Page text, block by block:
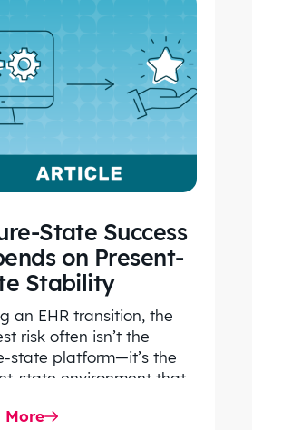
State Success
on Present-
Stability
an EHR transition, the
risk often isn’t the
state platform—it’s the
state environment that
workflows,
More